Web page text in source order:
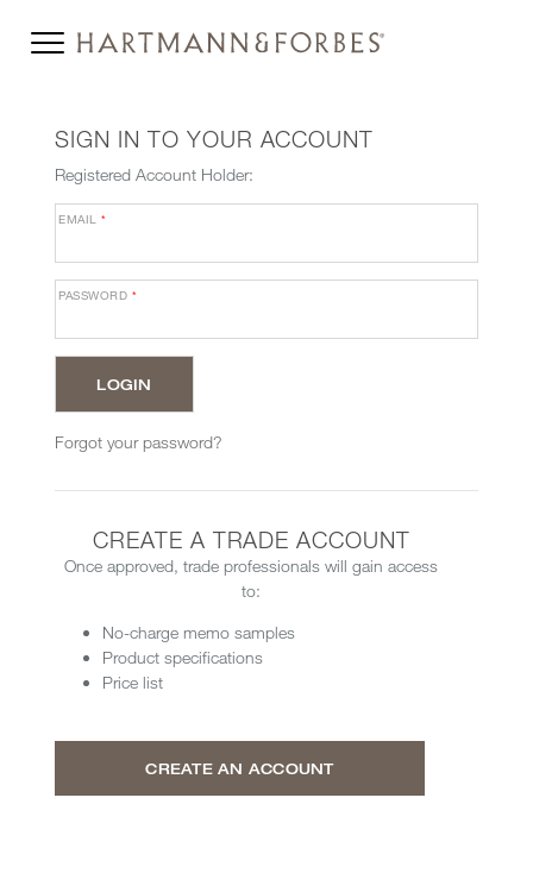
SIGN IN TO YOUR ACCOUNT
Registered Account Holder:
EMAIL*
PASSWORD *
Forgot your password?
CREATE A TRADE ACCOUNT
Once approved, trade professionals will gain access
to:
No-charge memo samples
Product specifications
Price list
CREATE AN ACCOUNT